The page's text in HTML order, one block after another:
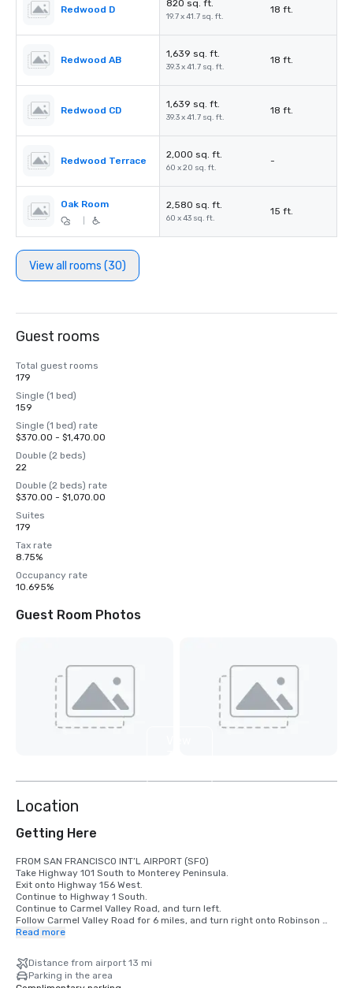
Redwood D
820 sq. ft.
19.7 x 41.7 sq. ft.
18 ft.
Redwood AB
1,639 sq. ft.
39.3 x 41.7 sq. ft.
18 ft.
Redwood CD
1,639 sq. ft.
39.3 x 41.7 sq. ft.
18 ft.
Redwood Terrace
2,000 sq. ft.
60 x 20 sq. ft.
-
Oak Room 2,580 sq. ft.
60 x 43 sq. ft.
15 ft.
View all rooms (30)
Guest rooms
Total guest rooms
179
Single (1 bed)
159
Single (1 bed) rate
$370.00 - $1,470.00
Double (2 beds)
22
Double (2 beds) rate
$370.00 - $1,070.00
Suites
179
Tax rate
8.75%
Occupancy rate
10.695%
Guest Room Photos
Location
Getting Here
FROM SAN FRANCISCO INT’L AIRPORT (SFO)
Take Highway 101 South to Monterey Peninsula.
Exit onto Highway 156 West.
Continue to Highway 1 South.
Continue to Carmel Valley Road, and turn left.
Follow Carmel Valley Road for 6 miles, and turn right onto Robinson
Canyon Road.
second driveway on the left.
FROM SAN JOSE INT’L AIRPORT (SJC)
Read more
Distance from airport 13 mi
Parking in the area